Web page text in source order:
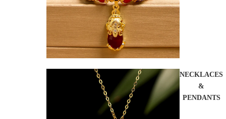
NECKLACES
&
PENDANTS